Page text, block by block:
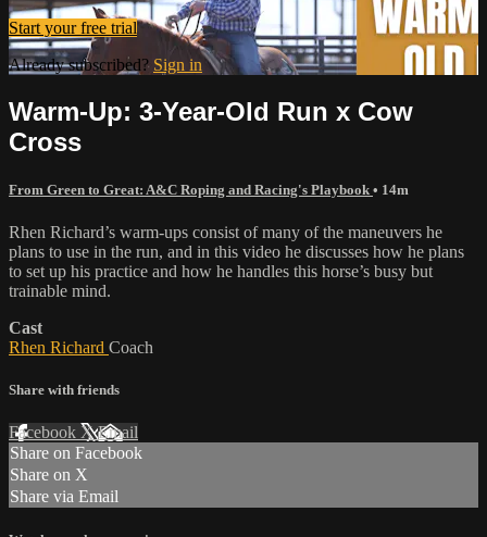
Start your free trial
Already subscribed? Sign in
Warm-Up: 3-Year-Old Run x Cow
Cross
From Green to Great: A&C Roping and Racing's Playbook • 14m
Rhen Richard’s warm-ups consist of many of the maneuvers he
plans to use in the run, and in this video he discusses how he plans
to set up his practice and how he handles this horse’s busy but
trainable mind.
Cast
Rhen Richard Coach
Share with friends
Facebook XEmail
Share on Facebook
Share on X
Share via Email